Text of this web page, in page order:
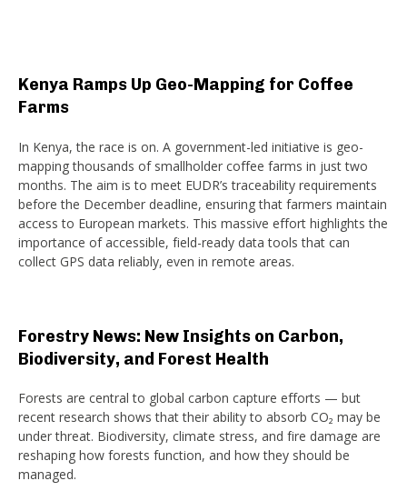
Kenya Ramps Up Geo-Mapping for Coffee
Farms
In Kenya, the race is on. A government-led initiative is geo-
mapping thousands of smallholder coffee farms in just two
months. The aim is to meet EUDR’s traceability requirements
before the December deadline, ensuring that farmers maintain
access to European markets. This massive effort highlights the
importance of accessible, field-ready data tools that can
collect GPS data reliably, even in remote areas.
Forestry News: New Insights on Carbon,
Biodiversity, and Forest Health
Forests are central to global carbon capture efforts — but
recent research shows that their ability to absorb CO₂ may be
under threat. Biodiversity, climate stress, and fire damage are
reshaping how forests function, and how they should be
managed.